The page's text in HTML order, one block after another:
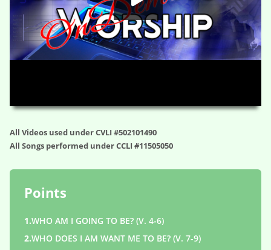
All Videos used under CVLI #502101490
All Songs performed under CCLI #11505050
Points
1.WHO AM I GOING TO BE? (V. 4-6)
2.WHO DOES I AM WANT ME TO BE? (V. 7-9)